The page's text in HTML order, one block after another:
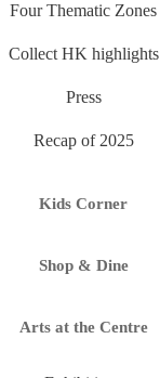
Four Thematic Zones
Collect HK highlights
Press
Recap of 2025
Kids Corner
Shop & Dine
Arts at the Centre